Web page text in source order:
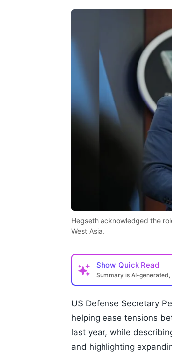
Hegseth acknowledged the
West Asia.
Show Quick Read
Summary is AI-
US Defense Secretary
helping ease tensions
last year, while
and highlighting